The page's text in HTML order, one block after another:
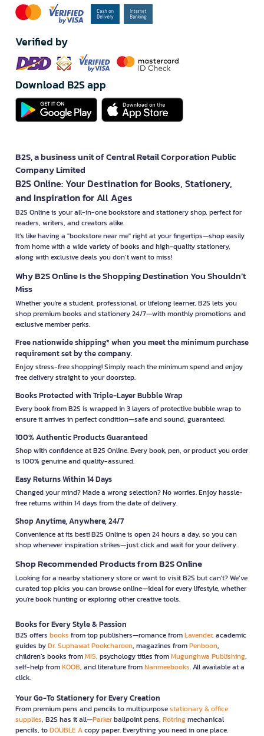
Verified by
Download B2S app
B2S, a business unit of Central Retail Corporation Public
Company Limited
B2S Online: Your Destination for Books, Stationery,
and Inspiration for All Ages
B2S Online is your all-in-one bookstore and stationery shop, perfect for
readers, writers, and creators alike.
It’s like having a "bookstore near me" right at your fingertips—shop easily
from home with a wide variety of books and high-quality stationery,
along with exclusive deals you don’t want to miss!
Why B2S Online Is the Shopping Destination You Shouldn’t
Miss
Whether you're a student, professional, or lifelong learner, B2S lets you
shop premium books and stationery 24/7—with monthly promotions and
exclusive member perks.
Free nationwide shipping* when you meet the minimum purchase
requirement set by the company.
Enjoy stress-free shopping! Simply reach the minimum spend and enjoy
free delivery straight to your doorstep.
Books Protected with Triple-Layer Bubble Wrap
Every book from B2S is wrapped in 3 layers of protective bubble wrap to
ensure it arrives in perfect condition—safe and sound, guaranteed.
100% Authentic Products Guaranteed
Shop with confidence at B2S Online. Every book, pen, or product you order
is 100% genuine and quality-assured.
Easy Returns Within 14 Days
Changed your mind? Made a wrong selection? No worries. Enjoy hassle-
free returns within 14 days from the date of delivery.
Shop Anytime, Anywhere, 24/7
Convenience at its best! B2S Online is open 24 hours a day, so you can
shop whenever inspiration strikes—just click and wait for your delivery.
Shop Recommended Products from B2S Online
Looking for a nearby stationery store or want to visit B2S but can't? We’ve
curated top picks you can browse online—ideal for every lifestyle, whether
you're book hunting or exploring other creative tools.
Books for Every Style & Passion
B2S offers books from top publishers—romance fromLavender, academic
guides byDr. Suphawat Pookcharoen, magazines fromPenboon,
children’s books fromMIS, psychology titles fromMugunghwa Publishing,
self-help fromKOOB, and literature fromNanmeebooks. All available at a
click.
Your Go-To Stationery for Every Creation
From premium pens and pencils to multipurposestationary & office
supplies, B2S has it all—Parkerballpoint pens, Rotringmechanical
pencils, toDOUBLE Acopy paper. Everything you need in one place.